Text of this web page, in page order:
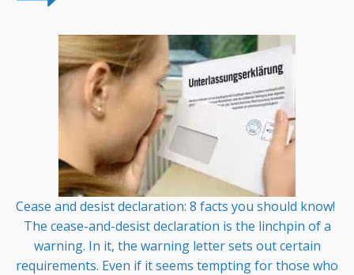
Cease and desist declaration: 8 facts you should know!
The cease-and-desist declaration is the linchpin of a
warning. In it, the warning letter sets out certain
requirements. Even if it seems tempting for those who